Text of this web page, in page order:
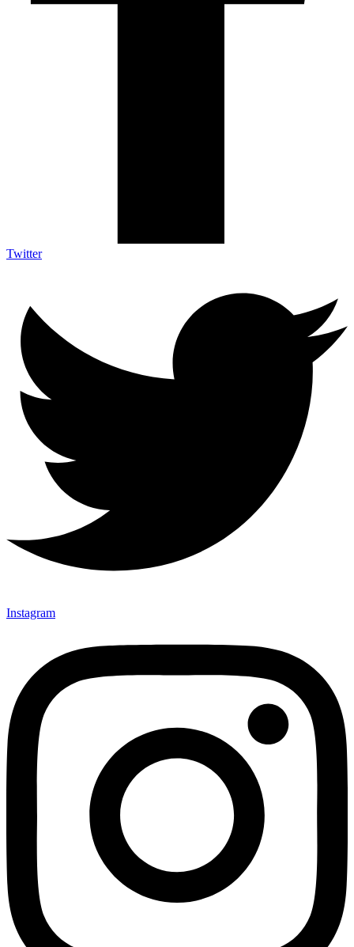
Twitter
Instagram